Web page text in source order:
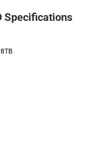
Specifications